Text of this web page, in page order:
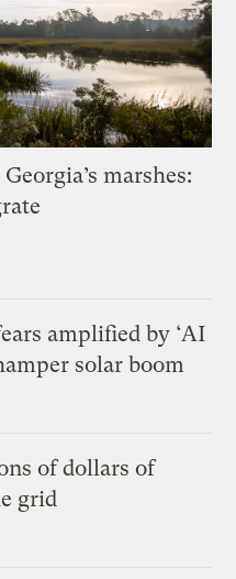
marshes:
amplified by ‘AI
solar boom
of dollars of
grid